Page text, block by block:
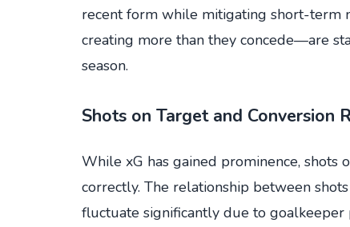
recent form while mitigating short-term
creating more than they concede—are
season.
Shots on Target and Conversion
While xG has gained prominence,
correctly. The relationship between
fluctuate significantly due to goalkeeper